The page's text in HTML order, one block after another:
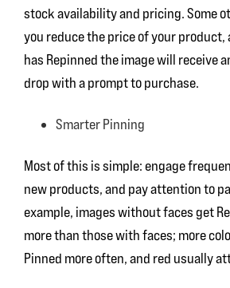
stock availability and pricing. Some
you reduce the price of your product,
has Repinned the image will receive
drop with a prompt to purchase.
Smarter Pinning
Most of this is simple: engage
new products, and pay attention to
example, images without faces get
more than those with faces; more
Pinned more often, and red usually